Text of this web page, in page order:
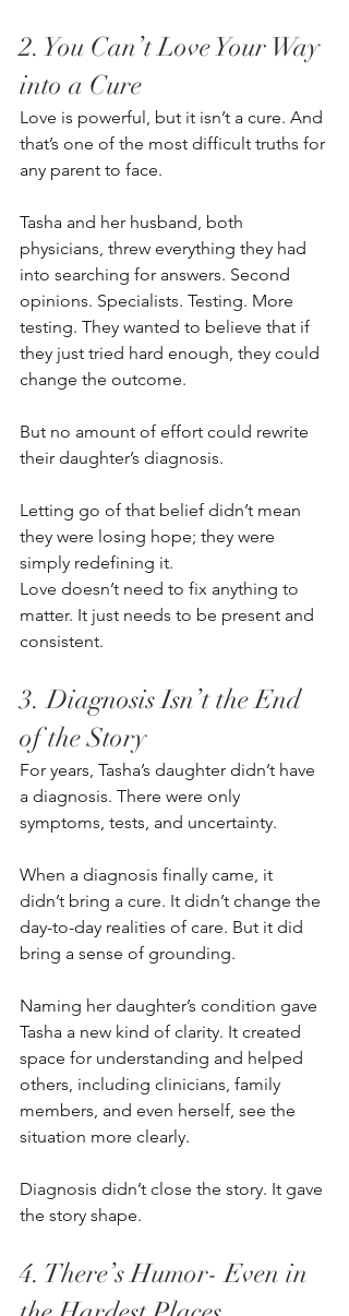
2. You Can’t Love Your Way
into a Cure
Love is powerful, but it isn’t a cure. And
that’s one of the most difficult truths for
any parent to face.
Tasha and her husband, both
physicians, threw everything they had
into searching for answers. Second
opinions. Specialists. Testing. More
testing. They wanted to believe that if
they just tried hard enough, they could
change the outcome.
But no amount of effort could rewrite
their daughter’s diagnosis.
Letting go of that belief didn’t mean
they were losing hope; they were
simply redefining it.
Love doesn’t need to fix anything to
matter. It just needs to be present and
consistent.
3. Diagnosis Isn’t the End
of the Story
For years, Tasha’s daughter didn’t have
a diagnosis. There were only
symptoms, tests, and uncertainty.
When a diagnosis finally came, it
didn’t bring a cure. It didn’t change the
day-to-day realities of care. But it did
bring a sense of grounding.
Naming her daughter’s condition gave
Tasha a new kind of clarity. It created
space for understanding and helped
others, including clinicians, family
members, and even herself, see the
situation more clearly.
Diagnosis didn’t close the story. It gave
the story shape.
4. There’s Humor- Even in